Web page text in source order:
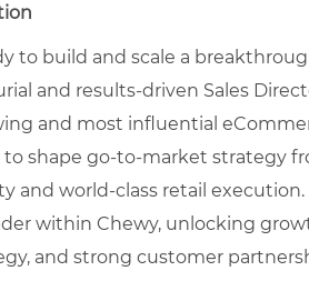
to build and scale a
and results-driven Sales
and most influential
shape go-to-market strategy
and world-class retail
within Chewy, unlocking
and strong customer